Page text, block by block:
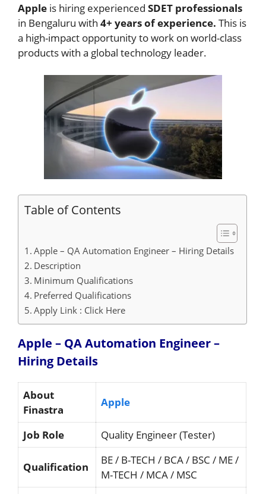
Apple is hiring experienced SDET professionals
in Bengaluru with 4+ years of experience. This is
a high-impact opportunity to work on world-class
products with a global technology leader.
Table of Contents
Apple – QA Automation Engineer – Hiring Details
Description
Minimum Qualifications
Preferred Qualifications
Apply Link : Click Here
Apple – QA Automation Engineer –
Hiring Details
About
Finastra
Apple
Job Role Quality Engineer (Tester)
Qualification
BE / B-TECH / BCA / BSC / ME /
M-TECH / MCA / MSC